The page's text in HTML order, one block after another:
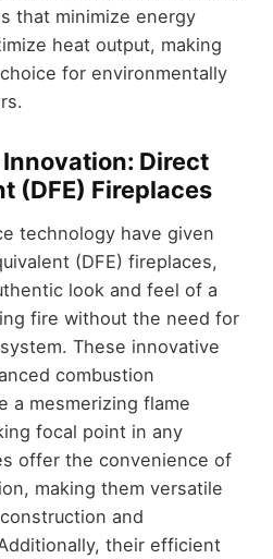
that minimize energy
heat output, making
for environmentally
Direct
(DFE) Fireplaces
technology have given
(DFE) fireplaces,
look and feel of a
fire without the need for
These innovative
combustion
a mesmerizing flame
focal point in any
offer the convenience of
making them versatile
and
their efficient